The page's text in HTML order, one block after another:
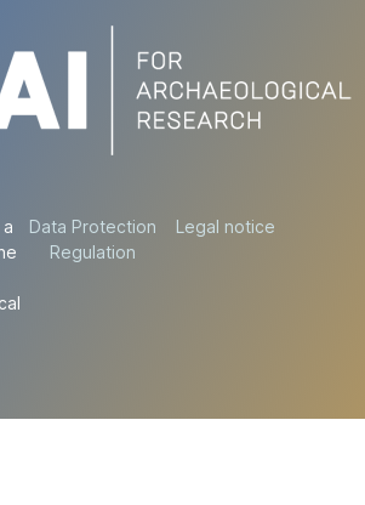
Data Protection
Regulation
Legal notice